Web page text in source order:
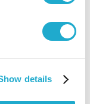
details